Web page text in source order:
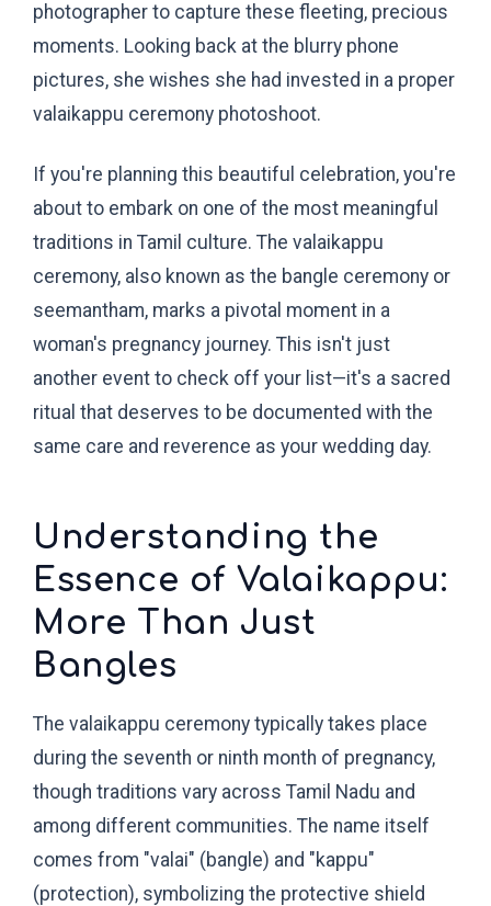
photographer to capture these fleeting, precious
moments. Looking back at the blurry phone
pictures, she wishes she had invested in a proper
valaikappu ceremony photoshoot.
If you're planning this beautiful celebration, you're
about to embark on one of the most meaningful
traditions in Tamil culture. The valaikappu
ceremony, also known as the bangle ceremony or
seemantham, marks a pivotal moment in a
woman's pregnancy journey. This isn't just
another event to check off your list—it's a sacred
ritual that deserves to be documented with the
same care and reverence as your wedding day.
Understanding the
Essence of Valaikappu:
More Than Just
Bangles
The valaikappu ceremony typically takes place
during the seventh or ninth month of pregnancy,
though traditions vary across Tamil Nadu and
among different communities. The name itself
comes from "valai" (bangle) and "kappu"
(protection), symbolizing the protective shield